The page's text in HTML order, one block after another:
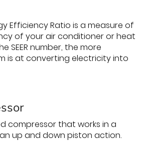
Efficiency Ratio is a measure of
of your air conditioner or heat
SEER number, the more
is at converting electricity into
compressor that works in a
up and down piston action.